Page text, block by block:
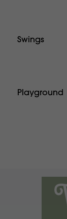
Swings
Playground